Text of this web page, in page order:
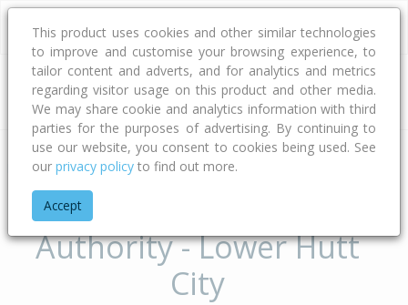
Address
Home Wellington Lower Hutt City
Suburbs of Territorial
Authority - Lower Hutt
City
This product uses cookies and other similar technologies
to improve and customise your browsing experience, to
tailor content and adverts, and for analytics and metrics
regarding visitor usage on this product and other media.
We may share cookie and analytics information with third
parties for the purposes of advertising. By continuing to
use our website, you consent to cookies being used. See
our privacy policy to find out more.
Accept